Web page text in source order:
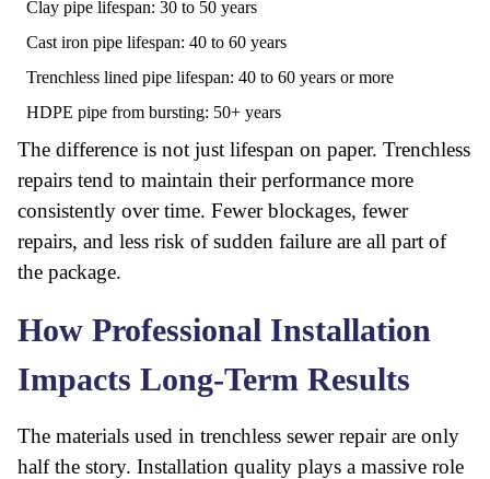
Clay pipe lifespan: 30 to 50 years
Cast iron pipe lifespan: 40 to 60 years
Trenchless lined pipe lifespan: 40 to 60 years or more
HDPE pipe from bursting: 50+ years
The difference is not just lifespan on paper. Trenchless
repairs tend to maintain their performance more
consistently over time. Fewer blockages, fewer
repairs, and less risk of sudden failure are all part of
the package.
How Professional Installation
Impacts Long-Term Results
The materials used in trenchless sewer repair are only
half the story. Installation quality plays a massive role